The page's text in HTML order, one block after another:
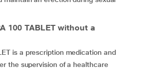
100 TABLET without a
is a prescription medication and
the supervision of a healthcare